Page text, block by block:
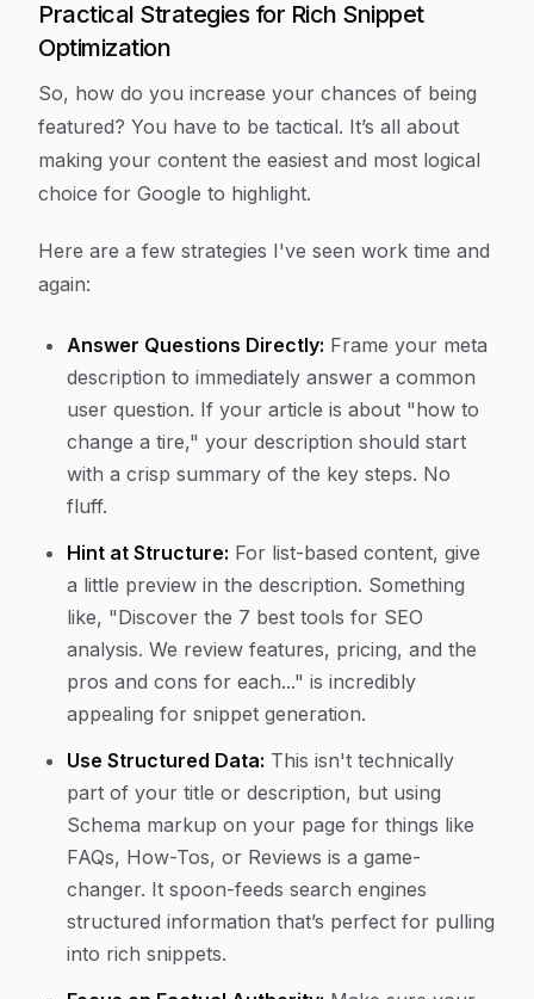
Practical Strategies for Rich Snippet
Optimization
So, how do you increase your chances of being
featured? You have to be tactical. It’s all about
making your content the easiest and most logical
choice for Google to highlight.
Here are a few strategies I've seen work time and
again:
Answer Questions Directly: Frame your meta
description to immediately answer a common
user question. If your article is about "how to
change a tire," your description should start
with a crisp summary of the key steps. No
fluff.
Hint at Structure: For list-based content, give
a little preview in the description. Something
like, "Discover the 7 best tools for SEO
analysis. We review features, pricing, and the
pros and cons for each..." is incredibly
appealing for snippet generation.
Use Structured Data: This isn't technically
part of your title or description, but using
Schema markup on your page for things like
FAQs, How-Tos, or Reviews is a game-
changer. It spoon-feeds search engines
structured information that’s perfect for pulling
into rich snippets.